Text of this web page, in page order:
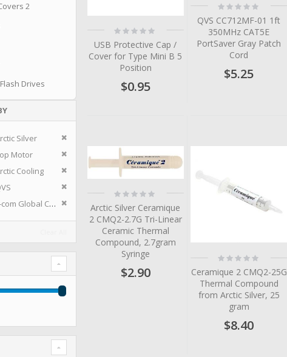
Rating:
0%
USB Protective Cap /
Cover for Type Mini B 5
Position
$0.95
Rating:
0%
QVS CC712MF-01 1ft
350MHz CAT5E
PortSaver Gray Patch
Cord
$5.25
Rating:
Arctic Silver Ceramique
2 CMQ2-2.7G Tri-Linear
Ceramic Thermal
Compound, 2.7gram
Syringe
$2.90
Rating:
0%
Ceramique 2 CMQ2-25G
Thermal Compound
from Arctic Silver, 25
gram
$8.40
2
Drives
Silver
Remove This Item
Motor
Remove This Item
Cooling
Remove This Item
Remove This Item
Global Connectivity Remove This Item